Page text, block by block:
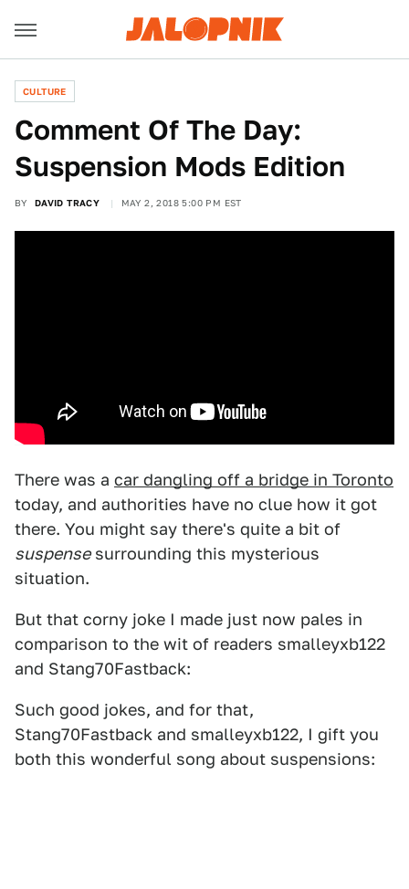
CULTURE
Comment Of The Day:
Suspension Mods Edition
BY DAVID TRACY MAY 2, 2018 5:00 PM EST
There was a car dangling off a bridge in Toronto
today, and authorities have no clue how it got
there. You might say there's quite a bit of
suspensesurrounding this mysterious
situation.
But that corny joke I made just now pales in
comparison to the wit of readers smalleyxb122
and Stang70Fastback:
Such good jokes, and for that,
Stang70Fastback and smalleyxb122, I gift you
both this wonderful song about suspensions: